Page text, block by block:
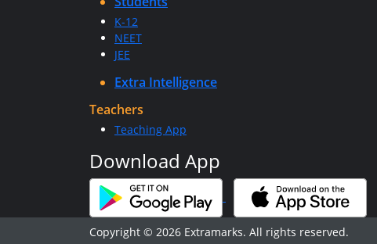
K-12
NEET
JEE
Extra Intelligence
Teachers
Teaching App
Download App
Copyright © 2026 Extramarks. All rights reserved.